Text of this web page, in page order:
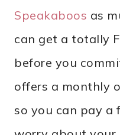
Speakaboos as
can get a totally
before you
offers a monthly
so you can pay a